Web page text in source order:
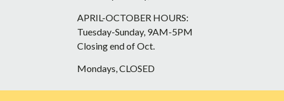
APRIL-OCTOBER HOURS:
Tuesday-Sunday, 9AM-5PM
Closing end of Oct.
Mondays, CLOSED